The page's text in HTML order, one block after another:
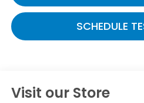
SCHEDULE
Visit our Store